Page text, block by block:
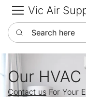
Vic Air
Search here
Our
Contact us For Your